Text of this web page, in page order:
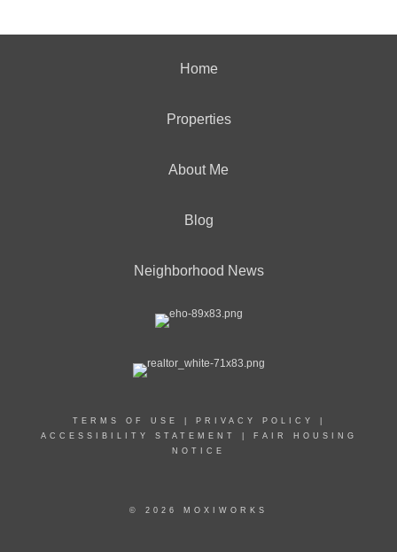
Home
Properties
About Me
Blog
Neighborhood News
TERMS OF USE PRIVACY POLICY
ACCESSIBILITY STATEMENT
FAIR HOUSING
NOTICE
© 2026 MOXIWORKS